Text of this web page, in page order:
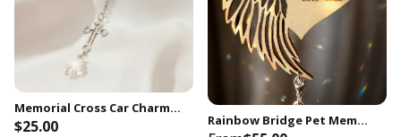
Memorial Cross Car Charm, Sympathy Gift, Remembrance Keepsake
$25.00 Rainbow Bridge Pet Memorial Suncatcher • Dog Urn Loss Personalized Sympathy Gift Keepsake